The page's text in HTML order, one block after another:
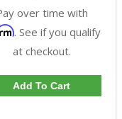
over time with
. See if you qualify
at checkout.
Add To Cart